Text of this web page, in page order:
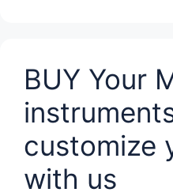
BUY Your
customize
with us